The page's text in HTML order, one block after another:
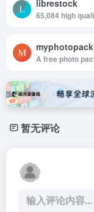
librestock
myphotopack
暂无评论